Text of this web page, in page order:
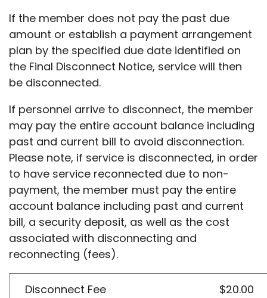
If the member does not pay the past due
amount or establish a payment arrangement
plan by the specified due date identified on
the Final Disconnect Notice, service will then
be disconnected.
If personnel arrive to disconnect, the member
may pay the entire account balance including
past and current bill to avoid disconnection.
Please note, if service is disconnected, in order
to have service reconnected due to non-
payment, the member must pay the entire
account balance including past and current
bill, a security deposit, as well as the cost
associated with disconnecting and
reconnecting (fees).
Disconnect Fee $20.00